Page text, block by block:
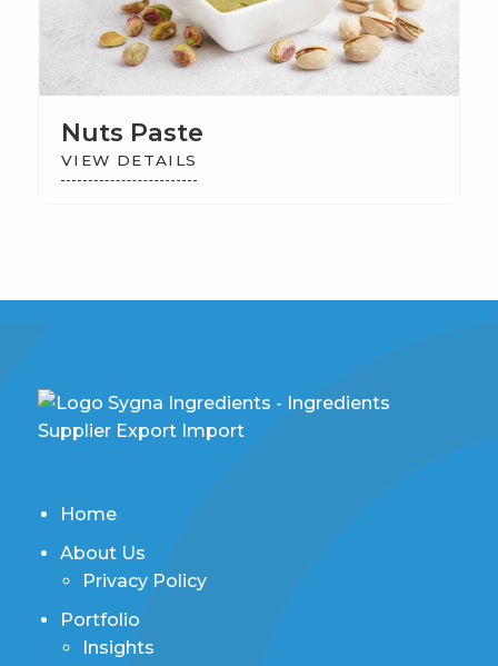
Nuts Paste
VIEW DETAILS
Home
About Us
Privacy Policy
Portfolio
Insights